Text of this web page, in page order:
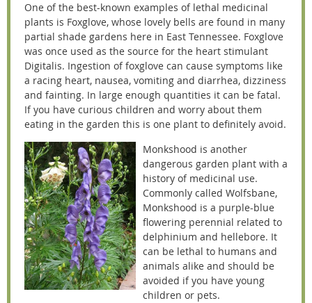
One of the best-known examples of lethal medicinal
plants is Foxglove, whose lovely bells are found in many
partial shade gardens here in East Tennessee. Foxglove
was once used as the source for the heart stimulant
Digitalis. Ingestion of foxglove can cause symptoms like
a racing heart, nausea, vomiting and diarrhea, dizziness
and fainting. In large enough quantities it can be fatal.
If you have curious children and worry about them
eating in the garden this is one plant to definitely avoid.
Monkshood is another
dangerous garden plant with a
history of medicinal use.
Commonly called Wolfsbane,
Monkshood is a purple-blue
flowering perennial related to
delphinium and hellebore. It
can be lethal to humans and
animals alike and should be
avoided if you have young
children or pets.